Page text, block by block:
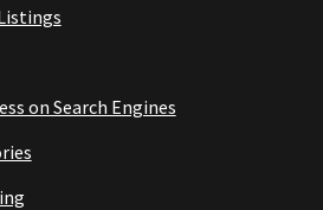
on Search Engines